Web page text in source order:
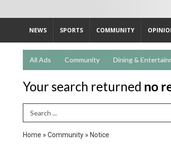
NEWS SPORTS COMMUNITY
All Ads Community Dining &
Your search returned no
Search Term
Home » Community » Notice